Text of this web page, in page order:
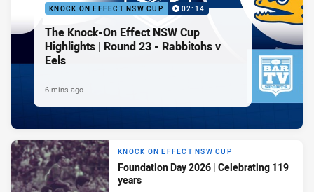
KNOCK ON EFFECT NSW CUP 02:14
The Knock-On Effect NSW Cup
Highlights | Round 23 - Rabbitohs v
Eels
6 mins ago
KNOCK ON EFFECT NSW CUP
Foundation Day 2026 | Celebrating 119
years